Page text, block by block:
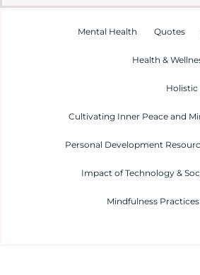
Mental Health Quotes
Health &
Holistic
Cultivating Inner Peace and
Personal Development
Impact of Technology &
Mindfulness